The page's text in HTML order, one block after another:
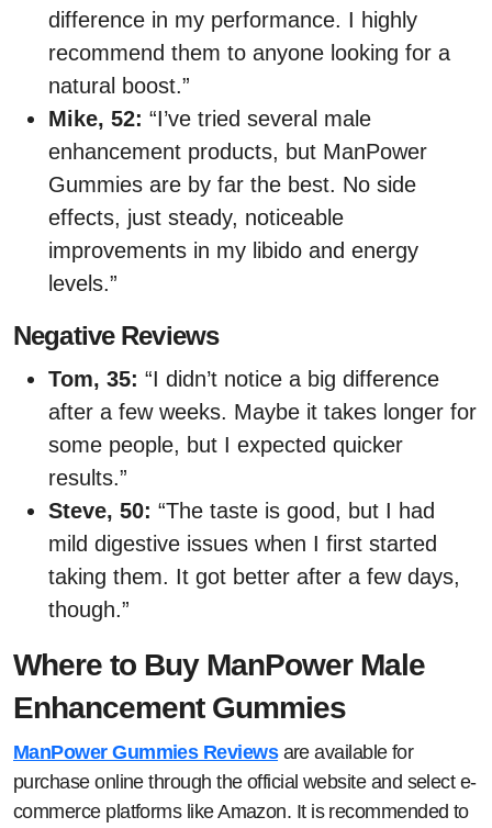
difference in my performance. I highly
recommend them to anyone looking for a
natural boost.”
Mike, 52: “I’ve tried several male
enhancement products, but ManPower
Gummies are by far the best. No side
effects, just steady, noticeable
improvements in my libido and energy
levels.”
Negative Reviews
Tom, 35: “I didn’t notice a big difference
after a few weeks. Maybe it takes longer for
some people, but I expected quicker
results.”
Steve, 50: “The taste is good, but I had
mild digestive issues when I first started
taking them. It got better after a few days,
though.”
Where to Buy ManPower Male
Enhancement Gummies
ManPower Gummies Reviewsare available for
purchase online through the official website and select e-
commerce platforms like Amazon. It is recommended to